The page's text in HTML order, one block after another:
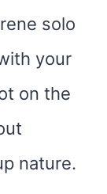
solo
your
on the
nature.